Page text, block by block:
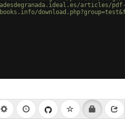
articles/